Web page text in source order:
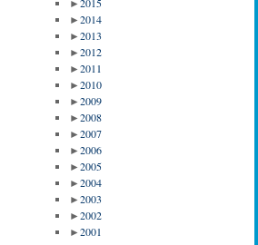
►2014
►2013
►2012
►2011
►2010
►2009
►2008
►2007
►2006
►2005
►2004
►2003
►2002
►2001